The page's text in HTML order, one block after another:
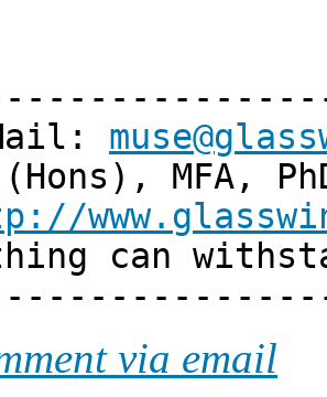
(Hons), MFA,
can
via email